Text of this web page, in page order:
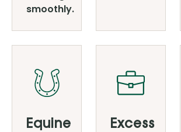
smoothly.
Equine
Excess